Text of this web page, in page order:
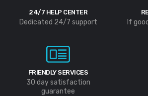
24/7 HELP CENTER
Dedicated 24/7 support If
FRIENDLY SERVICES
30 day satisfaction
guarantee